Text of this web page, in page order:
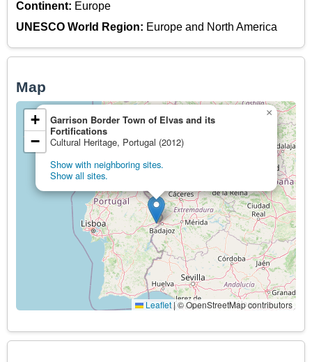
Continent: Europe
UNESCO World Region: Europe and North America
Map
Garrison Border Town of Elvas and its
Fortifications
Cultural Heritage, Portugal (2012)
Show with neighboring sites.
Show all sites.
×
+
−
Leaflet|© OpenStreetMap contributors